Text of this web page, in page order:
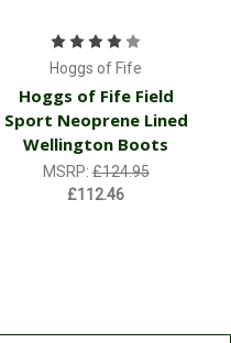
Hoggs of Fife
Hoggs of Fife Field
Sport Neoprene Lined
Wellington Boots
MSRP:£124.95
£112.46